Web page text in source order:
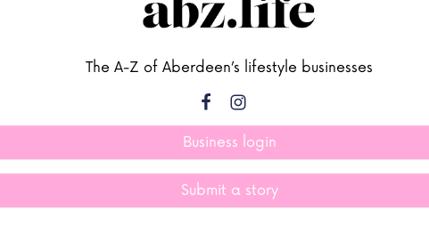
The A-Z of Aberdeen’s lifestyle businesses
Business login
Submit a story